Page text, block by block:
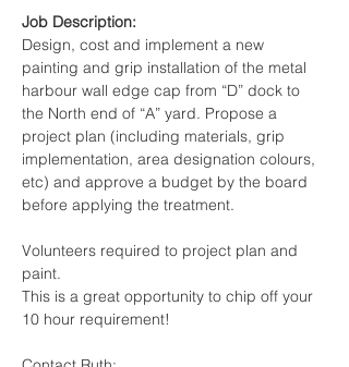
Job Description:
Design, cost and implement a new
painting and grip installation of the metal
harbour wall edge cap from “D” dock to
the North end of “A” yard. Propose a
project plan (including materials, grip
implementation, area designation colours,
etc) and approve a budget by the board
before applying the treatment.
Volunteers required to project plan and
paint.
This is a great opportunity to chip off your
10 hour requirement!